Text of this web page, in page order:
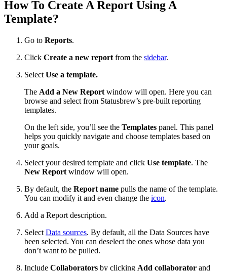
How To Create A Report Using A
Template?
Go to Reports.
Click Create a new report from the sidebar.
Select Use a template.
The Add a New Report window will open. Here you can
browse and select from Statusbrew’s pre-built reporting
templates.
On the left side, you’ll see the Templates panel. This panel
helps you quickly navigate and choose templates based on
your goals.
Select your desired template and click Use template. The
New Report window will open.
By default, the Report name pulls the name of the template.
You can modify it and even change the icon.
Add a Report description.
Select Data sources. By default, all the Data Sources have
been selected. You can deselect the ones whose data you
don’t want to be pulled.
Include Collaborators by clicking Add collaborator and